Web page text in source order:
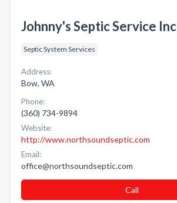
Johnny's Septic Service Inc
Septic System Services
Address:
Bow, WA
Phone:
(360) 734-9894
Website:
http://www.northsoundseptic.com
Email:
office@northsoundseptic.com
Call